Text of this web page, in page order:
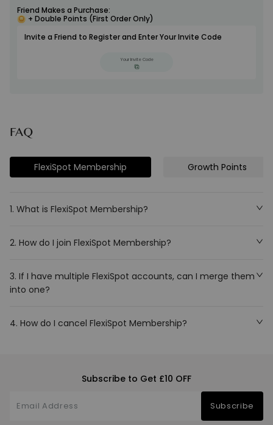
Friend Makes a Purchase:
+ Double Points (First Order Only)
Invite a Friend to Register and Enter Your Invite Code
Your Invite Code
FAQ
FlexiSpot Membership Growth Points
1. What is FlexiSpot Membership?
2. How do I join FlexiSpot Membership?
3. If I have multiple FlexiSpot accounts, can I merge them
into one?
4. How do I cancel FlexiSpot Membership?
Subscribe to Get £10 OFF
Subscribe